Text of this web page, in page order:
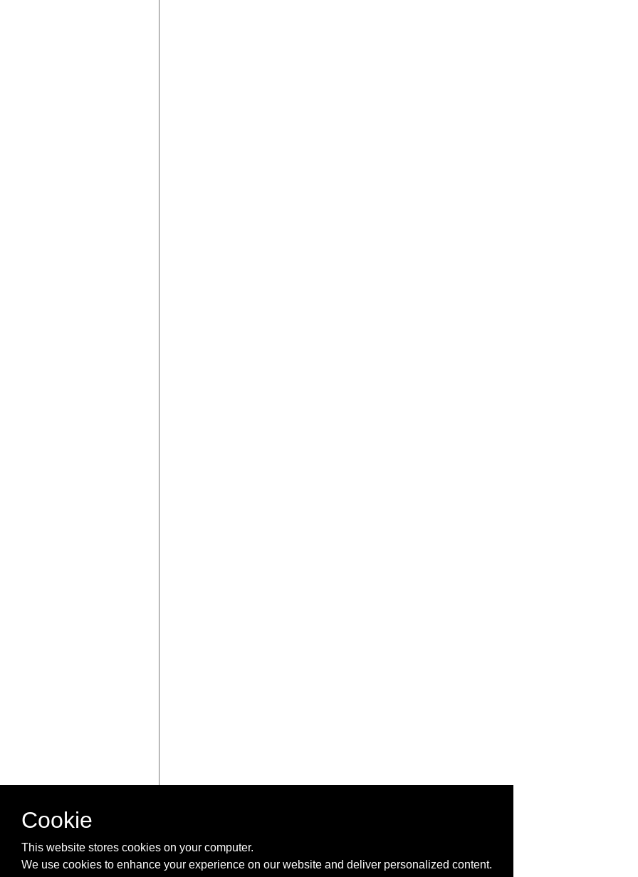
Cookie
This website stores cookies on your computer.
We use cookies to enhance your experience on our website and deliver personalized content.